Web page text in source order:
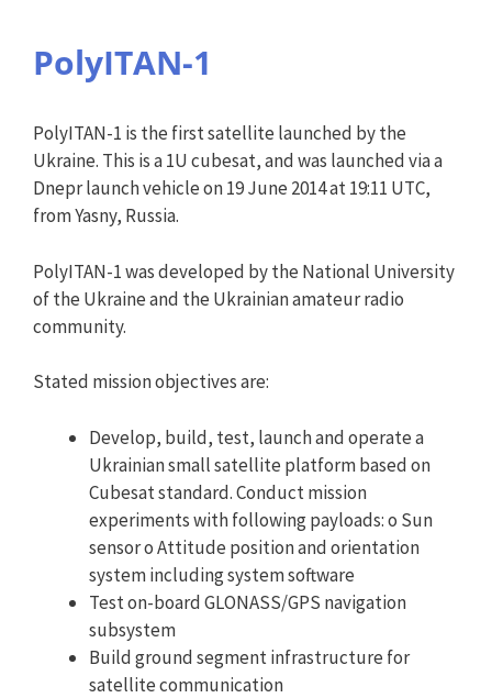
PolyITAN-1
PolyITAN-1 is the first satellite launched by the
Ukraine. This is a 1U cubesat, and was launched via a
Dnepr launch vehicle on 19 June 2014 at 19:11 UTC,
from Yasny, Russia.
PolyITAN-1 was developed by the National University
of the Ukraine and the Ukrainian amateur radio
community.
Stated mission objectives are:
Develop, build, test, launch and operate a
Ukrainian small satellite platform based on
Cubesat standard. Conduct mission
experiments with following payloads: o Sun
sensor o Attitude position and orientation
system including system software
Test on-board GLONASS/GPS navigation
subsystem
Build ground segment infrastructure for
satellite communication